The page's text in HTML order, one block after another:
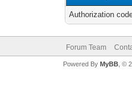
Authorization
Forum Team
Powered By MyBB, ©